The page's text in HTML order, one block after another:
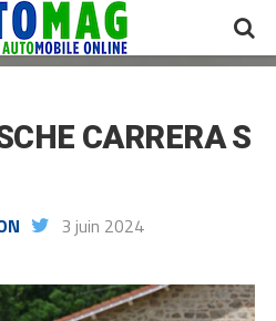
CARRERA S
3 juin 2024